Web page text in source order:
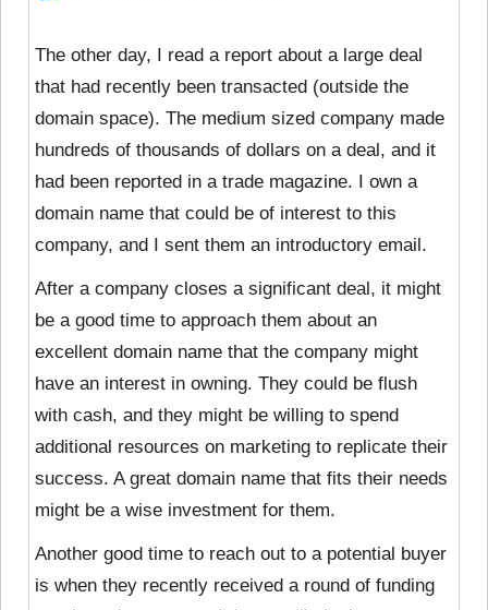
The other day, I read a report about a large deal
that had recently been transacted (outside the
domain space). The medium sized company made
hundreds of thousands of dollars on a deal, and it
had been reported in a trade magazine. I own a
domain name that could be of interest to this
company, and I sent them an introductory email.
After a company closes a significant deal, it might
be a good time to approach them about an
excellent domain name that the company might
have an interest in owning. They could be flush
with cash, and they might be willing to spend
additional resources on marketing to replicate their
success. A great domain name that fits their needs
might be a wise investment for them.
Another good time to reach out to a potential buyer
is when they recently received a round of funding